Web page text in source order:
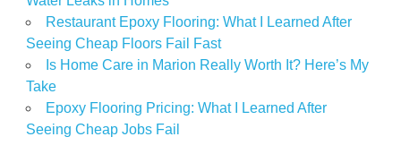
Restaurant Epoxy Flooring: What I Learned After
Seeing Cheap Floors Fail Fast
Is Home Care in Marion Really Worth It? Here’s My
Take
Epoxy Flooring Pricing: What I Learned After
Seeing Cheap Jobs Fail